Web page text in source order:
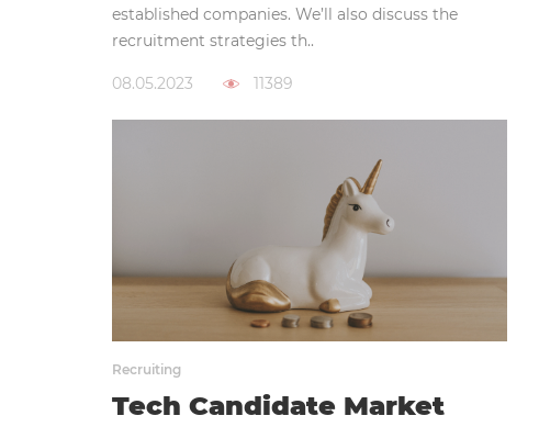
established companies. We’ll also discuss the
recruitment strategies th..
08.05.2023 11389
Recruiting
Tech Candidate Market